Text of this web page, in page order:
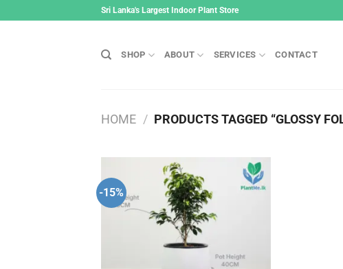
to
Sri Lanka's Largest Indoor Plant Store
SHOP ABOUT SERVICES CONTACT
HOME / PRODUCTS TAGGED “GLOSSY
-15%